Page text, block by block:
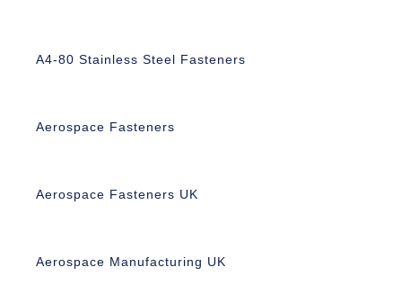
A4-80 Stainless Steel Fasteners
Aerospace Fasteners
Aerospace Fasteners UK
Aerospace Manufacturing UK